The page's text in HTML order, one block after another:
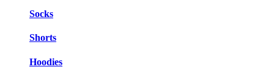
Socks
Shorts
Hoodies